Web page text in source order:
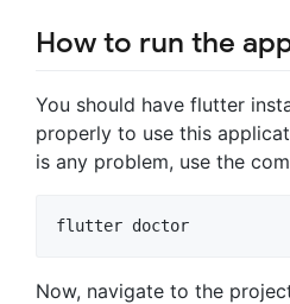
How to run the
You should have flutter
properly to use this
is any problem, use the
flutter doctor
Now, navigate to the